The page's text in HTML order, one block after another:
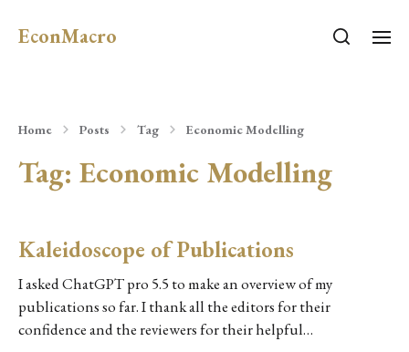
EconMacro
Home Posts Tag Economic Modelling
Tag: Economic Modelling
Kaleidoscope of Publications
I asked ChatGPT pro 5.5 to make an overview of my
publications so far. I thank all the editors for their
confidence and the reviewers for their helpful…